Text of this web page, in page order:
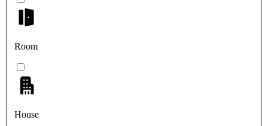
Room
House